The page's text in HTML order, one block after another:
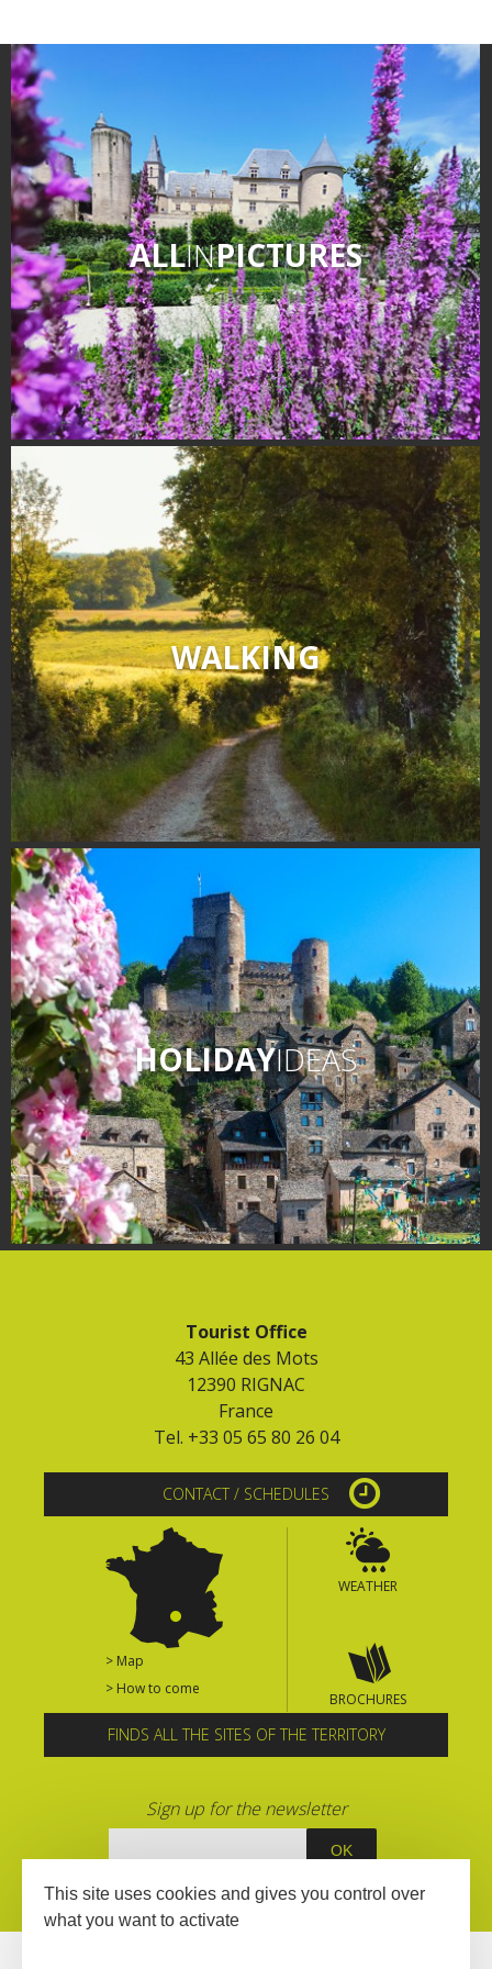
Touring the
surroundings
The most beautiful villages in
France
Typical villages
The bastides in Rouergue
Artistic and Historical Cities
From the Lot valley to the
Decazeville-Aubin
countryside
Sites from the UNESCO
world heritage list
ALLINPICTURES
WALKING
HOLIDAYIDEAS
Tourist Office
43 Allée des Mots
12390 RIGNAC
France
Tel. +33 05 65 80 26 04
CONTACT / SCHEDULES
> Map
> How to come
WEATHER
BROCHURES
FINDS ALL THE SITES OF THE TERRITORY
Sign up for the newsletter
This site uses cookies and gives you control over
what you want to activate